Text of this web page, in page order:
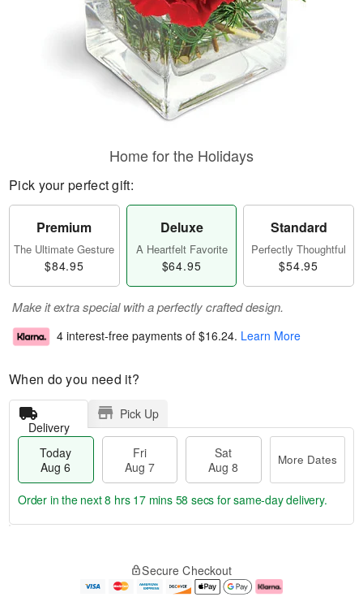
Home for the Holidays
Pick your perfect gift:
Premium
The Ultimate Gesture
$84.95
Deluxe
A Heartfelt Favorite
$64.95
Standard
Perfectly Thoughtful
$54.95
Make it extra special with a perfectly crafted design.
4 interest-free payments of $16.24. Learn More
When do you need it?
Delivery
Pick Up
Today
Aug 6
Fri
Aug 7
Sat
Aug 8
More Dates
e
Order in the next8 hrs 17 mins 57 secs for same-day delivery.
Secure Checkout